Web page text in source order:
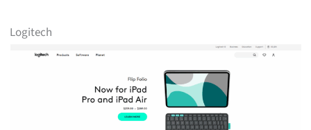
Logitech